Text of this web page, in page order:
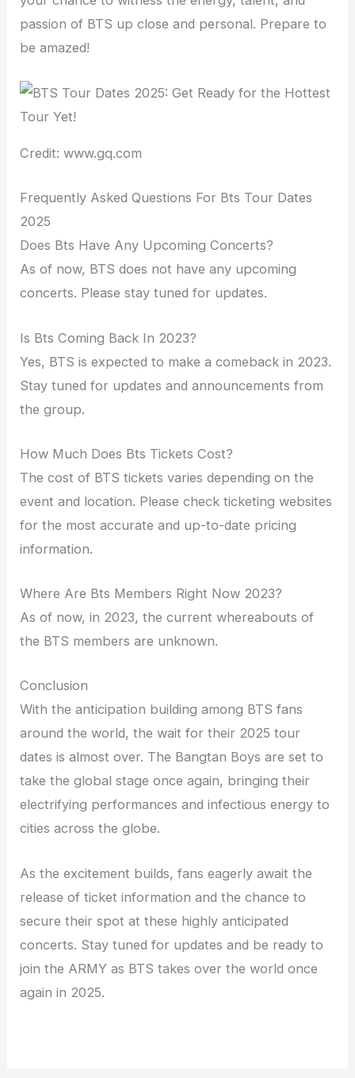
passion of BTS up close and personal. Prepare to
be amazed!
Credit: www.gq.com
Frequently Asked Questions For Bts Tour Dates
2025
Does Bts Have Any Upcoming Concerts?
As of now, BTS does not have any upcoming
concerts. Please stay tuned for updates.
Is Bts Coming Back In 2023?
Yes, BTS is expected to make a comeback in 2023.
Stay tuned for updates and announcements from
the group.
How Much Does Bts Tickets Cost?
The cost of BTS tickets varies depending on the
event and location. Please check ticketing websites
for the most accurate and up-to-date pricing
information.
Where Are Bts Members Right Now 2023?
As of now, in 2023, the current whereabouts of
the BTS members are unknown.
Conclusion
With the anticipation building among BTS fans
around the world, the wait for their 2025 tour
dates is almost over. The Bangtan Boys are set to
take the global stage once again, bringing their
electrifying performances and infectious energy to
cities across the globe.
As the excitement builds, fans eagerly await the
release of ticket information and the chance to
secure their spot at these highly anticipated
concerts. Stay tuned for updates and be ready to
join the ARMY as BTS takes over the world once
again in 2025.